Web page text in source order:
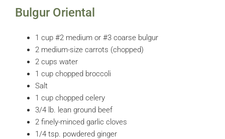
Bulgur Oriental
1 cup #2 medium or #3 coarse bulgur
2 medium-size carrots (chopped)
2 cups water
1 cup chopped broccoli
Salt
1 cup chopped celery
3/4 lb. lean ground beef
2 finely-minced garlic cloves
1/4 tsp. powdered ginger